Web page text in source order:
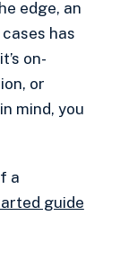
edge, an
has
on-
or
mind, you
a
guide